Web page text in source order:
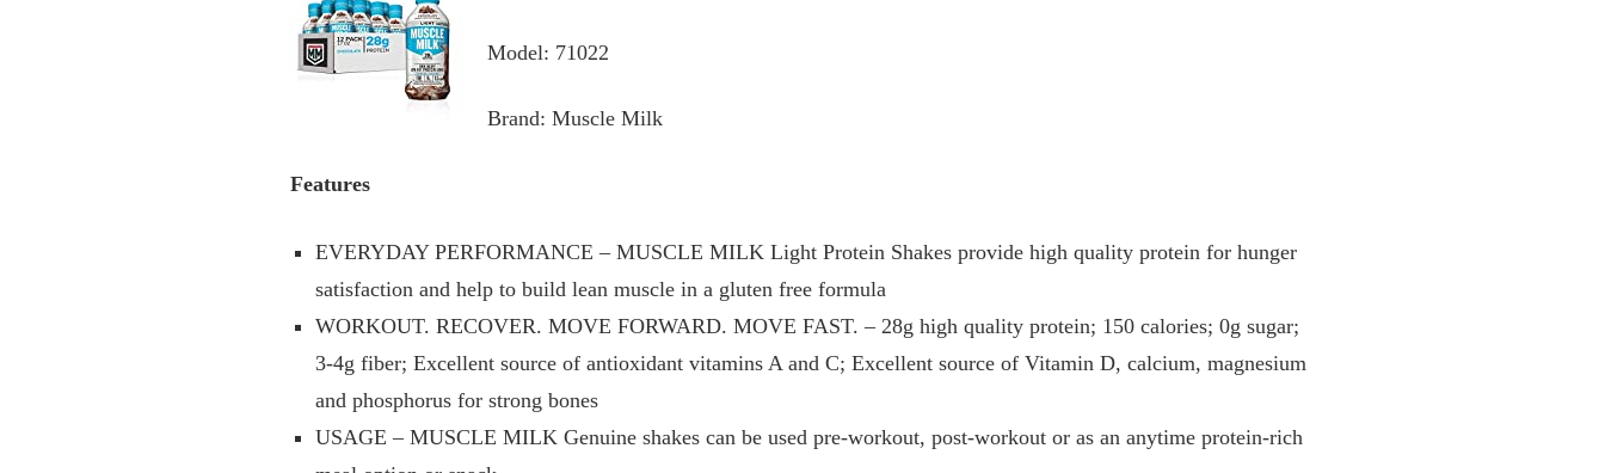
Model: 71022
Brand: Muscle Milk
Features
EVERYDAY PERFORMANCE – MUSCLE MILK Light Protein Shakes provide high quality protein for hunger
satisfaction and help to build lean muscle in a gluten free formula
WORKOUT. RECOVER. MOVE FORWARD. MOVE FAST. – 28g high quality protein; 150 calories; 0g sugar;
3-4g fiber; Excellent source of antioxidant vitamins A and C; Excellent source of Vitamin D, calcium, magnesium
and phosphorus for strong bones
USAGE – MUSCLE MILK Genuine shakes can be used pre-workout, post-workout or as an anytime protein-rich